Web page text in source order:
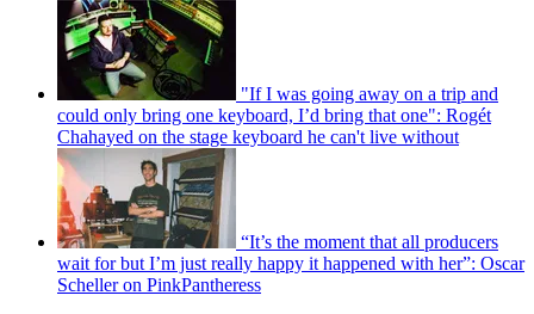
"If I was going away on a trip and
could only bring one keyboard, I’d bring that one": Rogét
Chahayed on the stage keyboard he can't live without
“It’s the moment that all producers
wait for but I’m just really happy it happened with her”: Oscar
Scheller on PinkPantheress